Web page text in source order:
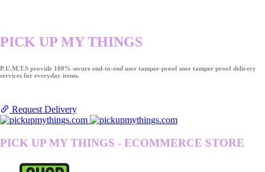
PICK UP MY THINGS
P.U.M.T.S provide 100% secure end-to-end user tamper-proof user tamper proof delivery
services for everyday items.
Request Delivery
PICK UP MY THINGS - ECOMMERCE STORE